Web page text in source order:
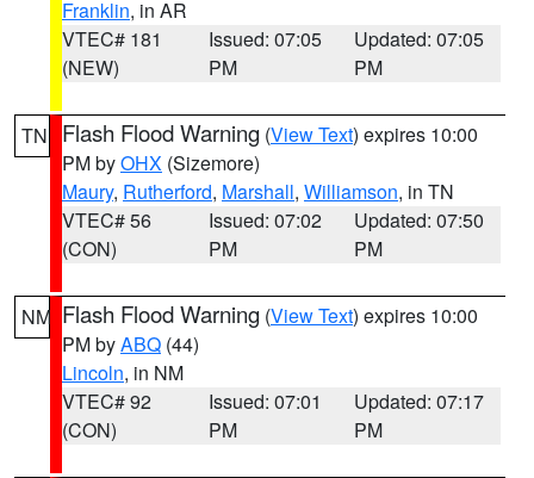
Franklin, in AR
VTEC# 181
(NEW)
Issued: 07:05
PM
Updated: 07:05
PM
TN Flash Flood Warning (View Text) expires 10:00
PM byOHX (Sizemore)
Maury, Rutherford, Marshall, Williamson, in TN
VTEC# 56
(CON)
Issued: 07:02
PM
Updated: 07:50
PM
NM Flash Flood Warning (View Text) expires 10:00
PM byABQ (44)
Lincoln, in NM
VTEC# 92
(CON)
Issued: 07:01
PM
Updated: 07:17
PM